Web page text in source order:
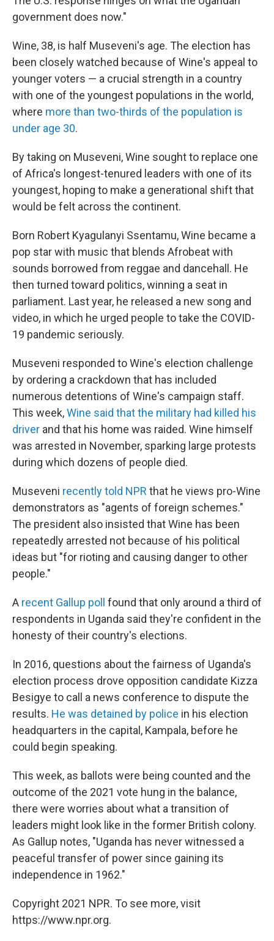
government does now."
Wine, 38, is half Museveni's age. The election has
been closely watched because of Wine's appeal to
younger voters — a crucial strength in a country
with one of the youngest populations in the world,
where more than two-thirds of the population is
under age 30.
By taking on Museveni, Wine sought to replace one
of Africa's longest-tenured leaders with one of its
youngest, hoping to make a generational shift that
would be felt across the continent.
Born Robert Kyagulanyi Ssentamu, Wine became a
pop star with music that blends Afrobeat with
sounds borrowed from reggae and dancehall. He
then turned toward politics, winning a seat in
parliament. Last year, he released a new song and
video, in which he urged people to take the COVID-
19 pandemic seriously.
Museveni responded to Wine's election challenge
by ordering a crackdown that has included
numerous detentions of Wine's campaign staff.
This week,Wine said that the military had killed his
driver and that his home was raided. Wine himself
was arrested in November, sparking large protests
during which dozens of people died.
Museveni recently told NPR that he views pro-Wine
demonstrators as "agents of foreign schemes."
The president also insisted that Wine has been
repeatedly arrested not because of his political
ideas but "for rioting and causing danger to other
people."
A recent Gallup poll found that only around a third of
respondents in Uganda said they're confident in the
honesty of their country's elections.
In 2016, questions about the fairness of Uganda's
election process drove opposition candidate Kizza
Besigye to call a news conference to dispute the
results. He was detained by police in his election
headquarters in the capital, Kampala, before he
could begin speaking.
This week, as ballots were being counted and the
outcome of the 2021 vote hung in the balance,
there were worries about what a transition of
leaders might look like in the former British colony.
As Gallup notes, "Uganda has never witnessed a
peaceful transfer of power since gaining its
independence in 1962."
Copyright 2021 NPR. To see more, visit
https://www.npr.org.